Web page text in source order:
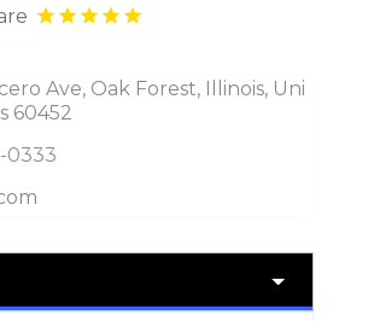
Ave, Oak Forest, Illinois, Uni
60452
0333